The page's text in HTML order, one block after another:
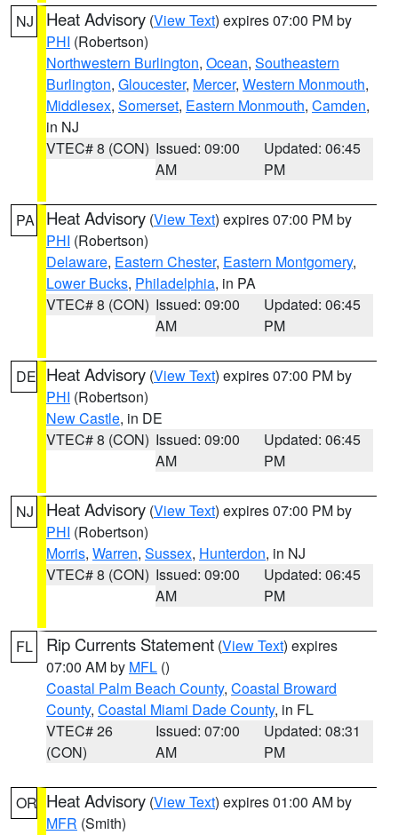
NJ Heat Advisory (View Text) expires 07:00 PM by
PHI (Robertson)
Northwestern Burlington, Ocean, Southeastern
Burlington, Gloucester, Mercer, Western Monmouth,
Middlesex, Somerset, Eastern Monmouth, Camden,
in NJ
VTEC# 8 (CON) Issued: 09:00
AM
Updated: 06:45
PM
PA Heat Advisory (View Text) expires 07:00 PM by
PHI (Robertson)
Delaware, Eastern Chester, Eastern Montgomery,
Lower Bucks, Philadelphia, in PA
VTEC# 8 (CON) Issued: 09:00
AM
Updated: 06:45
PM
DE Heat Advisory (View Text) expires 07:00 PM by
PHI (Robertson)
New Castle, in DE
VTEC# 8 (CON) Issued: 09:00
AM
Updated: 06:45
PM
NJ Heat Advisory (View Text) expires 07:00 PM by
PHI (Robertson)
Morris, Warren, Sussex, Hunterdon, in NJ
VTEC# 8 (CON) Issued: 09:00
AM
Updated: 06:45
PM
FL Rip Currents Statement (View Text) expires
07:00 AM by MFL ()
Coastal Palm Beach County, Coastal Broward
County, Coastal Miami Dade County, in FL
VTEC# 26
(CON)
Issued: 07:00
AM
Updated: 08:31
PM
OR Heat Advisory (View Text) expires 01:00 AM by
MFR (Smith)